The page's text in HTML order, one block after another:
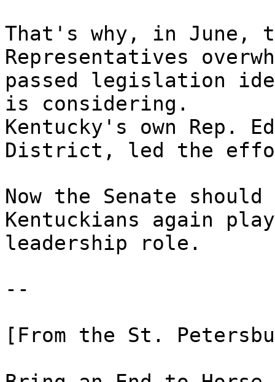
That's why, in June,
Representatives
passed legislation
is considering.
Kentucky's own Rep.
District, led the
Now the Senate
Kentuckians again
leadership role.
--
[From the St.